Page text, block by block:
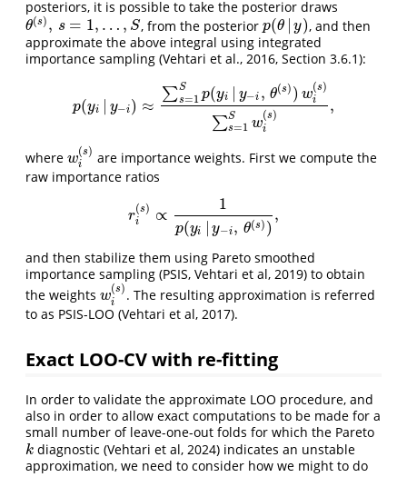
posteriors, it is possible to take the posterior draws
θ(s) , s = 1, … , S
θ(s)s =1 ,… S , from the posterior p(θ y)
p(θ| y)
, and then
approximate the above integral using integrated
importance sampling (Vehtari et al., 2016, Section 3.6.1):
p(yi | y−i) ≈
∑S
s=1 p(yi | y−i , θ(s) ) w
(s)
i
∑S
s=1 w
(s)
i
,
p(yi| −i)≈∑ s=1 Sp(yi|y−i,θ(s))wi(s)∑s=1Swi(s),
where w
(s)
i
wi(s) are importance weights. First we compute the
raw importance ratios
r
(s)
i ∝
1
p(yi | y−i, θ(s) )
,
r (s) ∝1p(yi|y−i,θ(s)),
and then stabilize them using Pareto smoothed
importance sampling (PSIS, Vehtari et al, 2019) to obtain
the weights w
(s)
i
wi(s). The resulting approximation is referred
to as PSIS-LOO (Vehtari et al, 2017).
Exact LOO-CV with re-fitting
In order to validate the approximate LOO procedure, and
also in order to allow exact computations to be made for a
small number of leave-one-out folds for which the Pareto
k
kdiagnostic (Vehtari et al, 2024) indicates an unstable
approximation, we need to consider how we might to do